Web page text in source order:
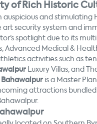
of Rich Historic
auspicious and
security system and
spotlight due to its
Advanced Medical &
activities such as
Luxury Villas, and
Bahawalpur is a Master
attractions